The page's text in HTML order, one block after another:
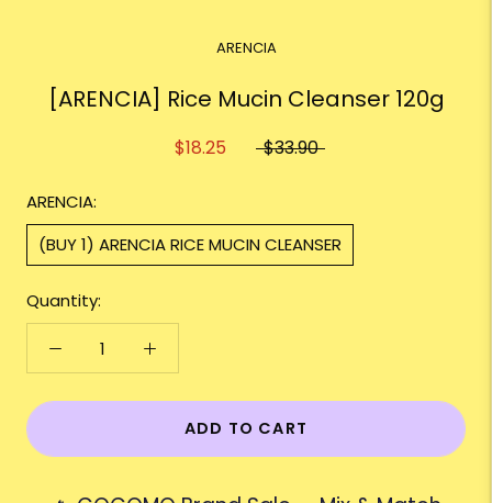
ARENCIA
[ARENCIA] Rice Mucin Cleanser 120g
$18.25 $33.90
ARENCIA:
(BUY 1) ARENCIA RICE MUCIN CLEANSER
Quantity:
ADD TO CART